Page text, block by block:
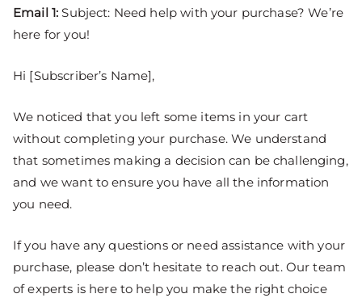
Email 1: Subject: Need help with your purchase? We’re
here for you!
Hi [Subscriber’s Name],
We noticed that you left some items in your cart
without completing your purchase. We understand
that sometimes making a decision can be challenging,
and we want to ensure you have all the information
you need.
If you have any questions or need assistance with your
purchase, please don’t hesitate to reach out. Our team
of experts is here to help you make the right choice